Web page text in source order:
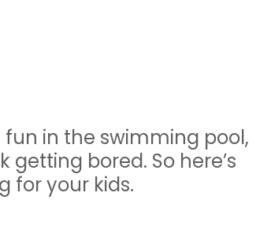
in the swimming pool,
bored. So here’s
for your kids.